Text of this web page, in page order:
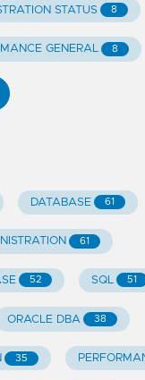
STATUS 8
GENERAL 8
DATABASE 61
61
52 SQL 51
ORACLE DBA 38
35